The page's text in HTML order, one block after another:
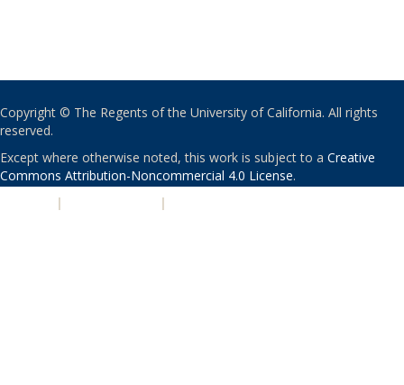
Copyright © The Regents of the University of California. All rights
reserved.
Except where otherwise noted, this work is subject to a Creative
Commons Attribution-Noncommercial 4.0 License.
| |